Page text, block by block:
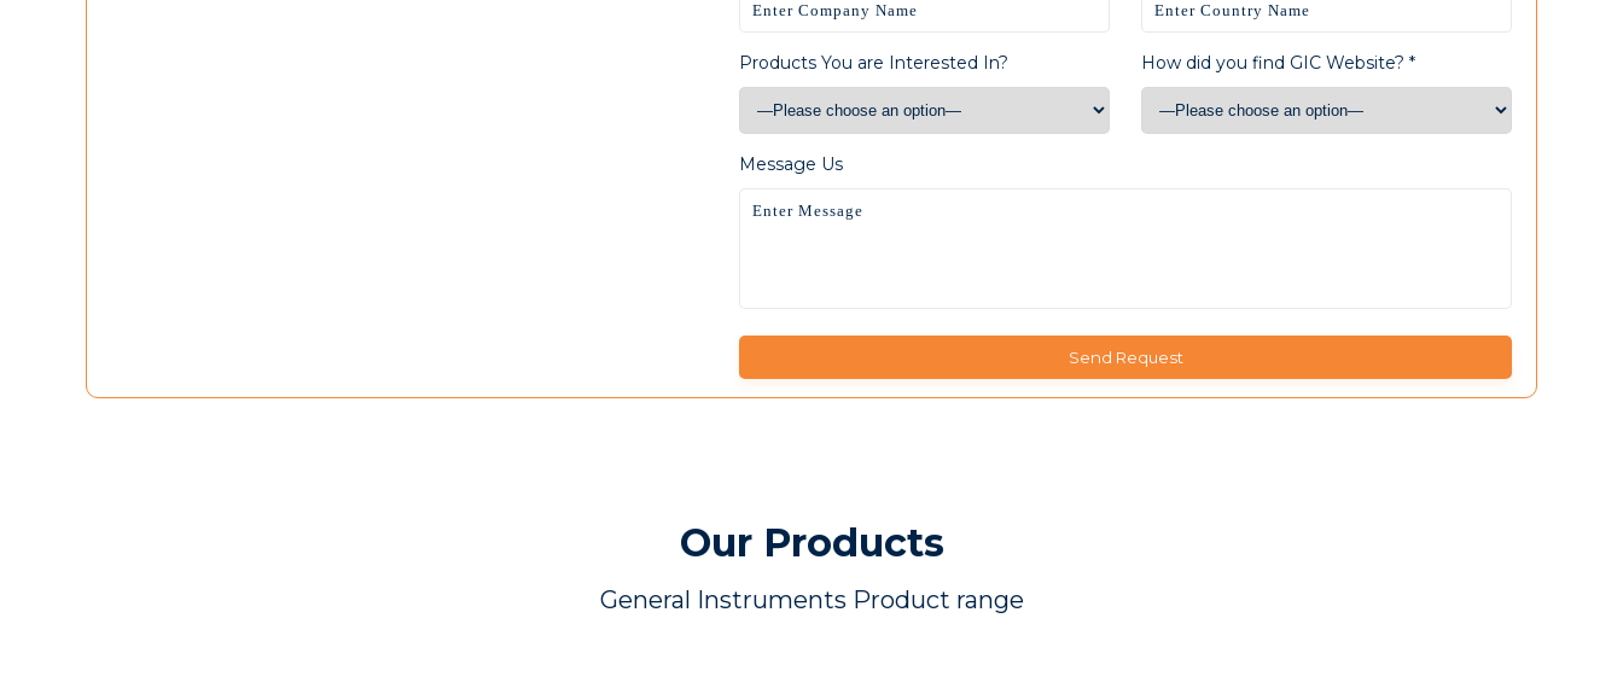
Products You are Interested In? How did you find GIC Website? *
Message Us
Our Products
General Instruments Product range